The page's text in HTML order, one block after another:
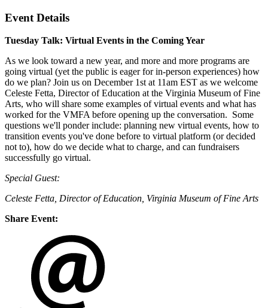
Event Details
Tuesday Talk: Virtual Events in the Coming Year
As we look toward a new year, and more and more programs are
going virtual (yet the public is eager for in-person experiences) how
do we plan? Join us on December 1st at 11am EST as we welcome
Celeste Fetta, Director of Education at the Virginia Museum of Fine
Arts, who will share some examples of virtual events and what has
worked for the VMFA before opening up the conversation. Some
questions we'll ponder include: planning new virtual events, how to
transition events you've done before to virtual platform (or decided
not to), how do we decide what to charge, and can fundraisers
successfully go virtual.
Special Guest:
Celeste Fetta, Director of Education, Virginia Museum of Fine Arts
Share Event: